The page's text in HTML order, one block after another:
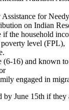
Assistance for
on Indian
if the household
level (FPL),
(6-16) and known
engaged in
June 15th if they